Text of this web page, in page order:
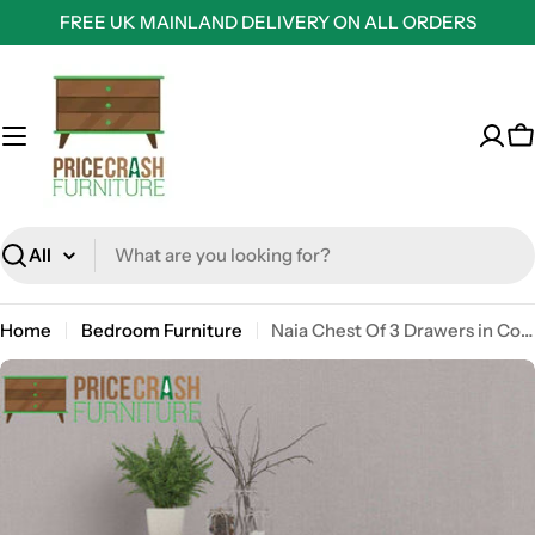
to
content
FREE UK MAINLAND DELIVERY ON ALL ORDERS
Search
Home Bedroom Furniture Naia Chest Of 3 Drawers in Concrete Grey and White High Gloss